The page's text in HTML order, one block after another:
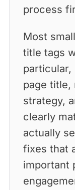
process
Most
title tags
particular,
page title,
strategy,
clearly
actually
fixes that
important